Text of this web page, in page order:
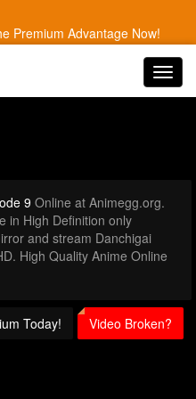
Premium Advantage Now!
9 Online at Animegg.org.
in High Definition only
and stream Danchigai
High Quality Anime Online
Today!
Video Broken?